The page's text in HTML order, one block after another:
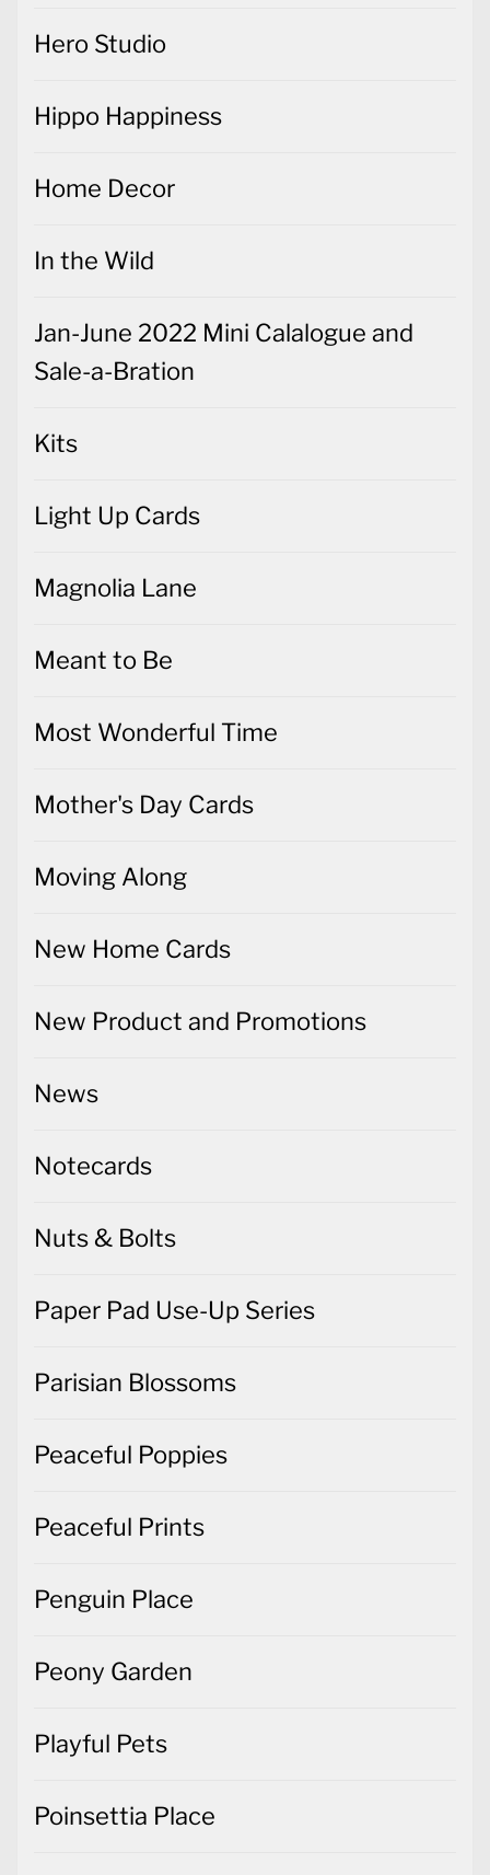
Hero Studio
Hippo Happiness
Home Decor
In the Wild
Jan-June 2022 Mini Calalogue and
Sale-a-Bration
Kits
Light Up Cards
Magnolia Lane
Meant to Be
Most Wonderful Time
Mother's Day Cards
Moving Along
New Home Cards
New Product and Promotions
News
Notecards
Nuts & Bolts
Paper Pad Use-Up Series
Parisian Blossoms
Peaceful Poppies
Peaceful Prints
Penguin Place
Peony Garden
Playful Pets
Poinsettia Place